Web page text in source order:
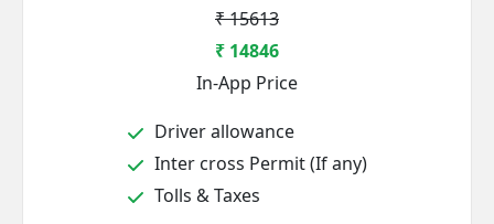
₹ 15613
₹ 14846
In-App Price
Driver allowance
Inter cross Permit (If any)
Tolls & Taxes